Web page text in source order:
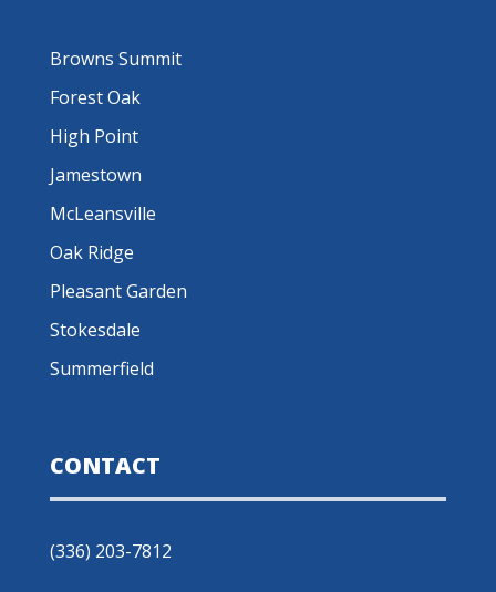
Browns Summit
Forest Oak
High Point
Jamestown
McLeansville
Oak Ridge
Pleasant Garden
Stokesdale
Summerfield
CONTACT
(336) 203-7812